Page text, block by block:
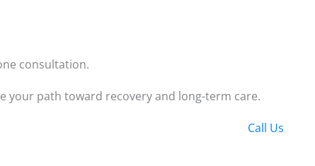
consultation.
your path toward recovery and long-term care.
Call Us